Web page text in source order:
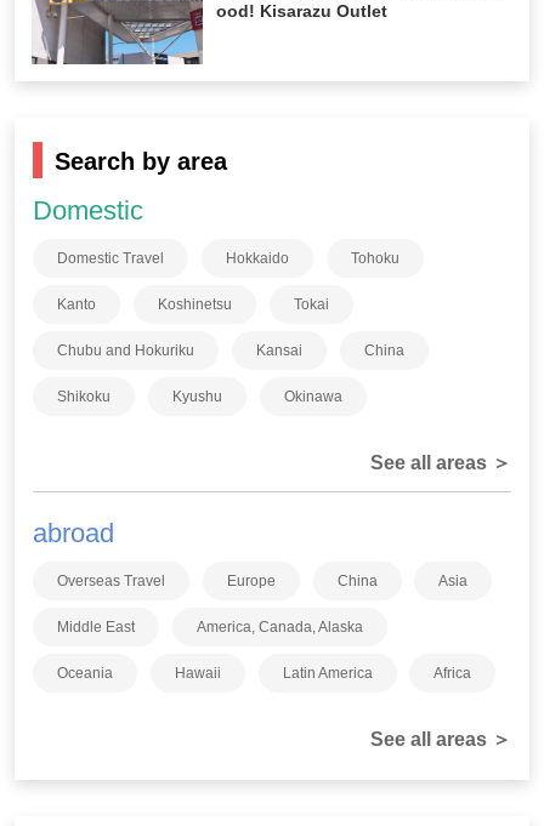
ood! Kisarazu Outlet
Search by area
Domestic
Domestic Travel Hokkaido Tohoku
Kanto Koshinetsu Tokai
Chubu and Hokuriku Kansai China
Shikoku Kyushu Okinawa
See all areas ＞
abroad
Overseas Travel Europe China Asia
Middle East America, Canada, Alaska
Oceania Hawaii Latin America Africa
See all areas ＞